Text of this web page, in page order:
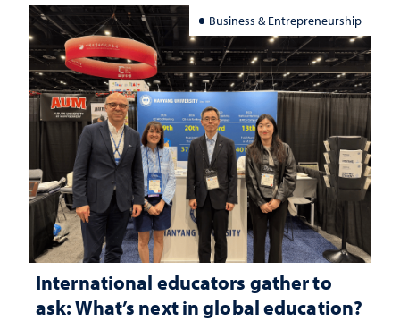
Business & Entrepreneurship
International educators gather to
ask: What’s next in global education?